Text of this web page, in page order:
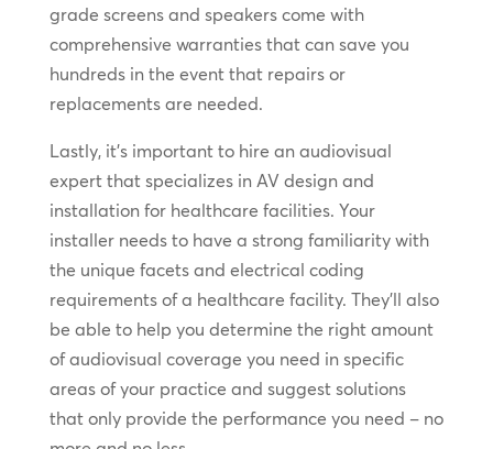
grade screens and speakers come with
comprehensive warranties that can save you
hundreds in the event that repairs or
replacements are needed.
Lastly, it’s important to hire an audiovisual
expert that specializes in AV design and
installation for healthcare facilities. Your
installer needs to have a strong familiarity with
the unique facets and electrical coding
requirements of a healthcare facility. They’ll also
be able to help you determine the right amount
of audiovisual coverage you need in specific
areas of your practice and suggest solutions
that only provide the performance you need – no